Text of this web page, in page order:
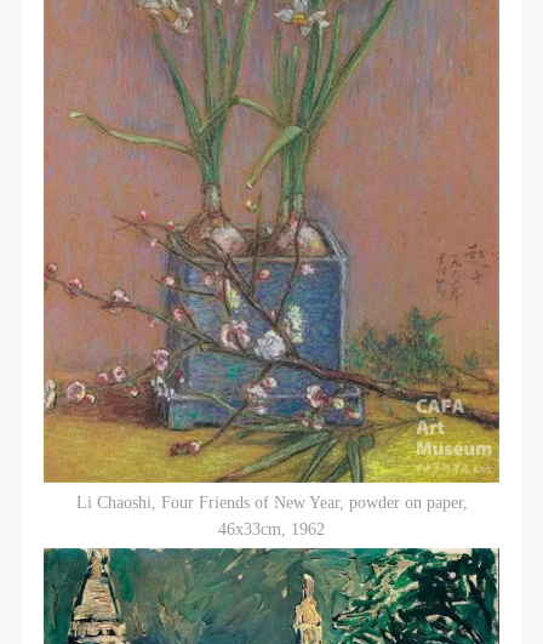
Li Chaoshi, Four Friends of New Year, powder on paper,
46x33cm, 1962